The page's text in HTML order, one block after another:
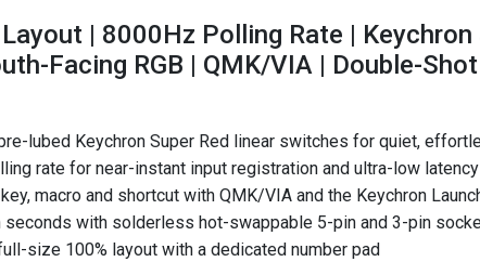
| 8000Hz Polling Rate |
Facing RGB | QMK/VIA | Double-
lubed Keychron Super Red linear switches for quiet,
rate for near-instant input registration and ultra-low latency
macro and shortcut with QMK/VIA and the Keychron
seconds with solderless hot-swappable 5-pin and 3-pin
size 100% layout with a dedicated number pad